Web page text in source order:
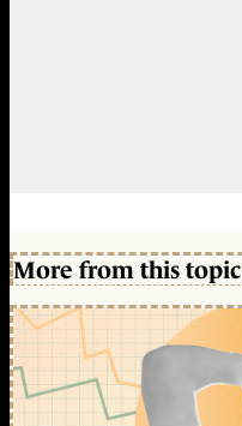
More from this topic